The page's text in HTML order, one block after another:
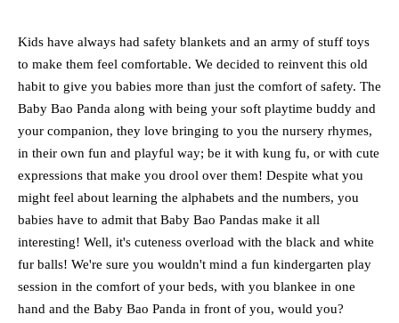
Kids have always had safety blankets and an army of stuff toys
to make them feel comfortable. We decided to reinvent this old
habit to give you babies more than just the comfort of safety. The
Baby Bao Panda along with being your soft playtime buddy and
your companion, they love bringing to you the nursery rhymes,
in their own fun and playful way; be it with kung fu, or with cute
expressions that make you drool over them! Despite what you
might feel about learning the alphabets and the numbers, you
babies have to admit that Baby Bao Pandas make it all
interesting! Well, it's cuteness overload with the black and white
fur balls! We're sure you wouldn't mind a fun kindergarten play
session in the comfort of your beds, with you blankee in one
hand and the Baby Bao Panda in front of you, would you?